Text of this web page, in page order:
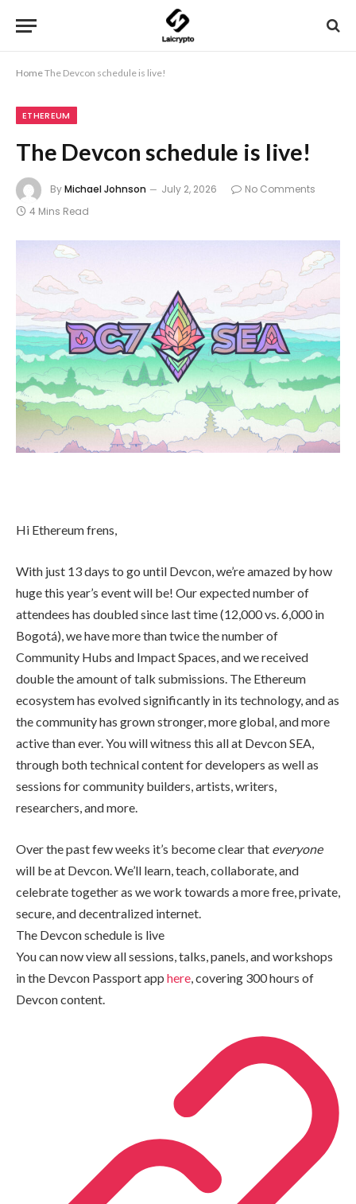
HomeThe Devcon schedule is live!
ETHEREUM
The Devcon schedule is live!
ByMichael Johnson July 2, 2026
No Comments
4 Mins Read
Hi Ethereum frens,
With just 13 days to go until Devcon, we’re amazed by how
huge this year’s event will be! Our expected number of
attendees has doubled since last time (12,000 vs. 6,000 in
Bogotá), we have more than twice the number of
Community Hubs and Impact Spaces, and we received
double the amount of talk submissions. The Ethereum
ecosystem has evolved significantly in its technology, and as
the community has grown stronger, more global, and more
active than ever. You will witness this all at Devcon SEA,
through both technical content for developers as well as
sessions for community builders, artists, writers,
researchers, and more.
Over the past few weeks it’s become clear that everyone
will be at Devcon. We’ll learn, teach, collaborate, and
celebrate together as we work towards a more free, private,
secure, and decentralized internet.
The Devcon schedule is live
You can now view all sessions, talks, panels, and workshops
in the Devcon Passport app here , covering 300 hours of
Devcon content.